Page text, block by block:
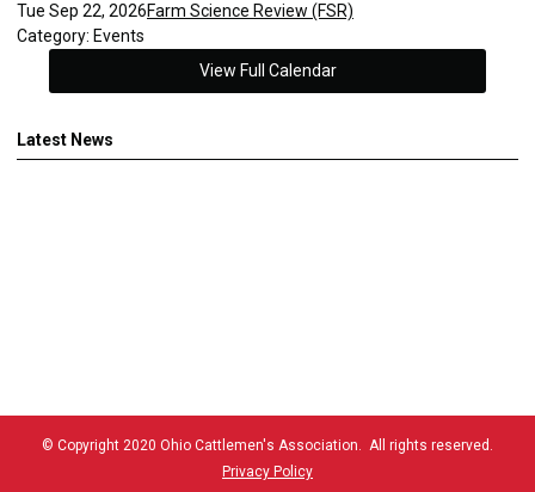
Tue Sep 22, 2026Farm Science Review (FSR)
Category: Events
View Full Calendar
Latest News
© Copyright 2020 Ohio Cattlemen's Association. All rights reserved.
Privacy Policy